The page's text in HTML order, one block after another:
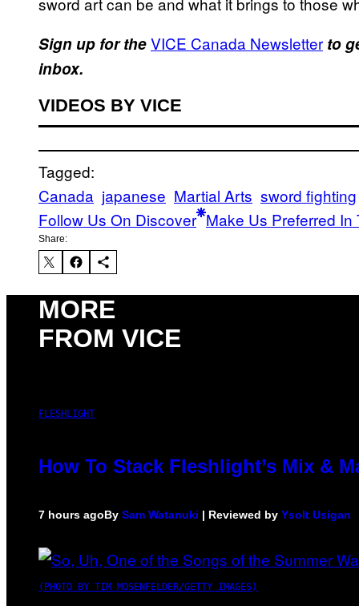
Sign up for theVICE Canada Newsletter to
inbox.
VIDEOS BY VICE
Tagged:
Canada japanese Martial Arts sword fighting
Follow Us On Discover Make Us Preferred In
Share:
MORE
FROM VICE
FLESHLIGHT
How To Stack Fleshlight’s Mix &
7 hours agoBy Sam Watanuki | Reviewed by Ysolt Usigan
(PHOTO BY TIM MOSENFELDER/GETTY IMAGES)